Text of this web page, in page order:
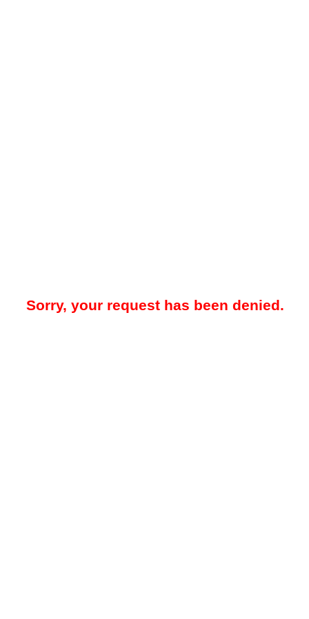
Sorry, your request has been denied.